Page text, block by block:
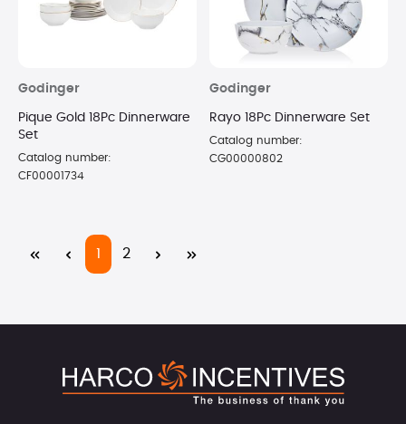
Godinger
Pique Gold 18Pc Dinnerware
Set
Catalog number:
CF00001734
Godinger
Rayo 18Pc Dinnerware Set
Catalog number:
CG00000802
PagePage
2